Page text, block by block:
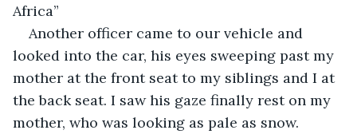
Africa”
Another officer came to our vehicle and
looked into the car, his eyes sweeping past my
mother at the front seat to my siblings and I at
the back seat. I saw his gaze finally rest on my
mother, who was looking as pale as snow.